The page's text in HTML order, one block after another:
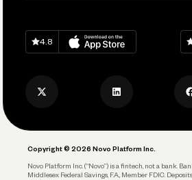
Track and Manage Expenses
Keep Learning
Careers
Privacy Policy
Download onApp Store
4.8
Copyright © 2026 Novo Platform Inc.
Novo Platform Inc. (“Novo”) is a fintech, not a bank.
Middlesex Federal Savings, F.A., Member FDIC.